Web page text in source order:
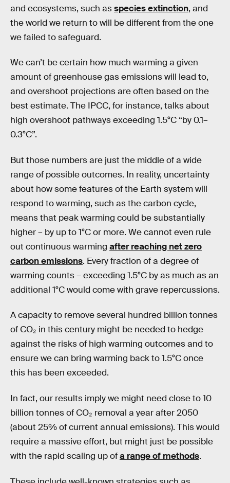
and ecosystems, such asspecies extinction, and
the world we return to will be different from the one
we failed to safeguard.
We can’t be certain how much warming a given
amount of greenhouse gas emissions will lead to,
and overshoot projections are often based on the
best estimate. The IPCC, for instance, talks about
high overshoot pathways exceeding 1.5°C “by 0.1–
0.3°C”.
But those numbers are just the middle of a wide
range of possible outcomes. In reality, uncertainty
about how some features of the Earth system will
respond to warming, such as the carbon cycle,
means that peak warming could be substantially
higher – by up to 1°C or more. We cannot even rule
out continuous warming after reaching net zero
carbon emissions. Every fraction of a degree of
warming counts – exceeding 1.5°C by as much as an
additional 1°C would come with grave repercussions.
A capacity to remove several hundred billion tonnes
of CO₂ in this century might be needed to hedge
against the risks of high warming outcomes and to
ensure we can bring warming back to 1.5°C once
this has been exceeded.
In fact, our results imply we might need close to 10
billion tonnes of CO₂ removal a year after 2050
(about 25% of current annual emissions). This would
require a massive effort, but might just be possible
with the rapid scaling up ofa range of methods.